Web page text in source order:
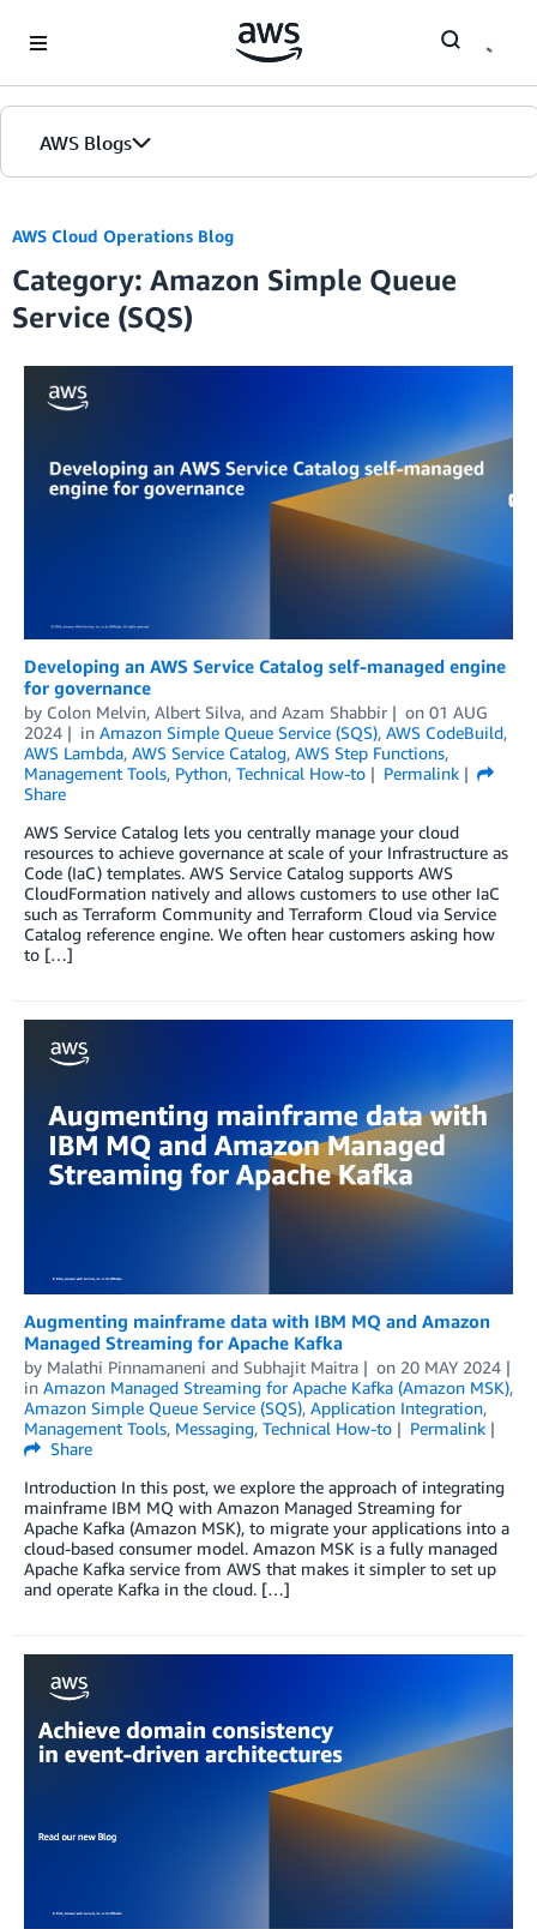
AWS Blogs
AWS Cloud Operations Blog
Category: Amazon Simple Queue
Service (SQS)
Developing an AWS Service Catalog self-managed engine
for governance
by Colon Melvin, Albert Silva, and Azam Shabbir on 01 AUG
2024
in Amazon Simple Queue Service (SQS), AWS CodeBuild,
AWS Lambda, AWS Service Catalog, AWS Step Functions,
Management Tools, Python, Technical How-to
Permalink
Share
AWS Service Catalog lets you centrally manage your cloud
resources to achieve governance at scale of your Infrastructure as
Code (IaC) templates. AWS Service Catalog supports AWS
CloudFormation natively and allows customers to use other IaC
such as Terraform Community and Terraform Cloud via Service
Catalog reference engine. We often hear customers asking how
to […]
Augmenting mainframe data with IBM MQ and Amazon
Managed Streaming for Apache Kafka
by Malathi Pinnamaneni and Subhajit Maitra on 20 MAY 2024
in Amazon Managed Streaming for Apache Kafka (Amazon MSK),
Amazon Simple Queue Service (SQS), Application Integration,
Management Tools, Messaging, Technical How-to
Permalink
Share
Introduction In this post, we explore the approach of integrating
mainframe IBM MQ with Amazon Managed Streaming for
Apache Kafka (Amazon MSK), to migrate your applications into a
cloud-based consumer model. Amazon MSK is a fully managed
Apache Kafka service from AWS that makes it simpler to set up
and operate Kafka in the cloud. […]